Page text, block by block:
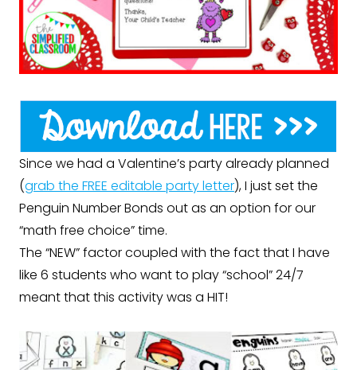
Since we had a Valentine’s party already planned
(grab the FREE editable party letter), I just set the
Penguin Number Bonds out as an option for our
“math free choice” time.
The “NEW” factor coupled with the fact that I have
like 6 students who want to play “school” 24/7
meant that this activity was a HIT!